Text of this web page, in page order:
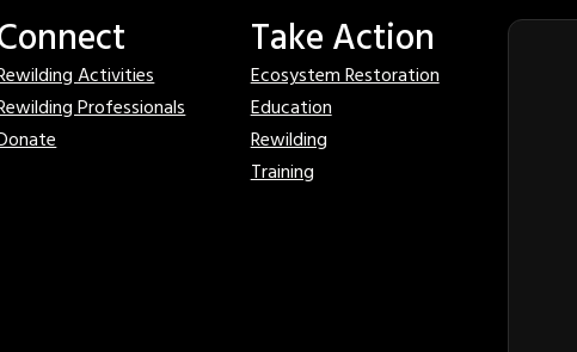
Activities
Professionals
Take Action
Ecosystem Restoration
Education
Rewilding
Training